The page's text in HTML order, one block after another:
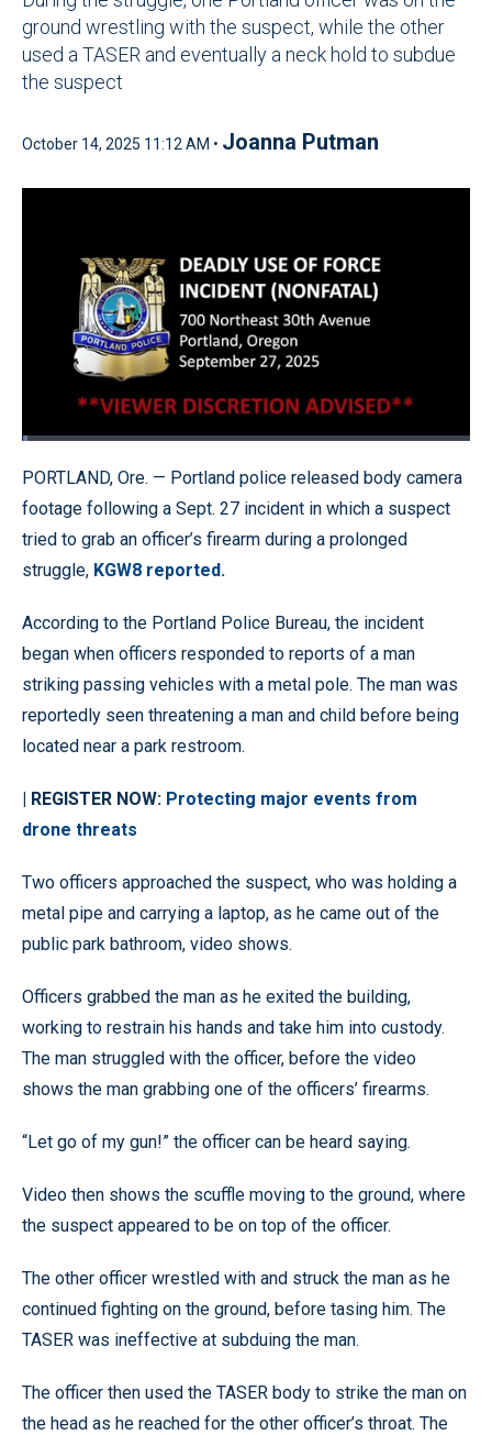
ground wrestling with the suspect, while the other
used a TASER and eventually a neck hold to subdue
the suspect
October 14, 2025 11:12 AM • Joanna Putman
Pause Unmute
Loaded:
Quality
Levels
PORTLAND, Ore. — Portland police released body camera
footage following a Sept. 27 incident in which a suspect
tried to grab an officer’s firearm during a prolonged
struggle, KGW8 reported.
According to the Portland Police Bureau, the incident
began when officers responded to reports of a man
striking passing vehicles with a metal pole. The man was
reportedly seen threatening a man and child before being
located near a park restroom.
| REGISTER NOW: Protecting major events from
drone threats
Two officers approached the suspect, who was holding a
metal pipe and carrying a laptop, as he came out of the
public park bathroom, video shows.
Officers grabbed the man as he exited the building,
working to restrain his hands and take him into custody.
The man struggled with the officer, before the video
shows the man grabbing one of the officers’ firearms.
“Let go of my gun!” the officer can be heard saying.
Video then shows the scuffle moving to the ground, where
the suspect appeared to be on top of the officer.
The other officer wrestled with and struck the man as he
continued fighting on the ground, before tasing him. The
TASER was ineffective at subduing the man.
The officer then used the TASER body to strike the man on
the head as he reached for the other officer’s throat. The